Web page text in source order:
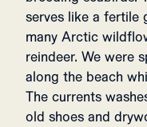
serves like a fertile
many Arctic
reindeer. We were
along the beach
The currents
old shoes and